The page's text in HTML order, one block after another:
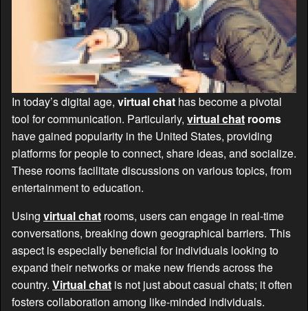
In today’s digital age, virtual chat has become a pivotal
tool for communication. Particularly, virtual chat rooms
have gained popularity in the United States, providing
platforms for people to connect, share ideas, and socialize.
These rooms facilitate discussions on various topics, from
entertainment to education.
Using virtual chat rooms, users can engage in real-time
conversations, breaking down geographical barriers. This
aspect is especially beneficial for individuals looking to
expand their networks or make new friends across the
country. Virtual chat is not just about casual chats; it often
fosters collaboration among like-minded individuals.